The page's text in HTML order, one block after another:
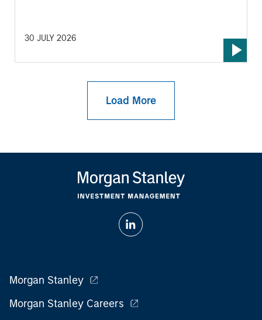
30 JULY 2026
Load More
Morgan Stanley
Morgan Stanley Careers